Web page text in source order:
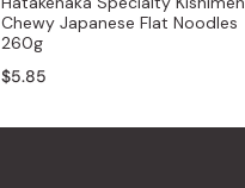
Chewy Japanese Flat Noodles
260g
$5.85